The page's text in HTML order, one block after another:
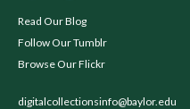
Read Our Blog
Follow Our Tumblr
Browse Our Flickr
digitalcollectionsinfo@baylor.edu